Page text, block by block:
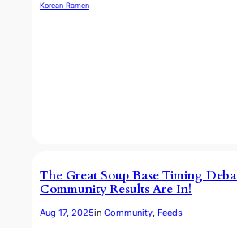
Korean Ramen
The Great Soup Base Timing
Community Results Are In!
Aug 17, 2025in Community, Feeds